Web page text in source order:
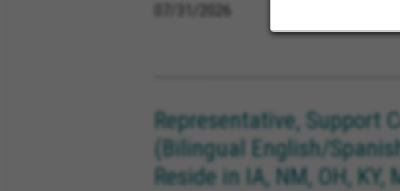
07/31/2026
Representative, Support
(Bilingual English/
Reside in IA, NM, OH, KY,